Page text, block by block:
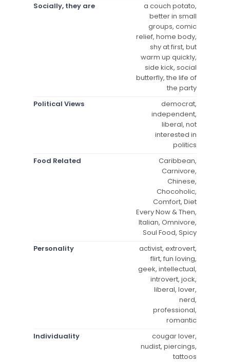
Socially, they are
a couch potato,
better in small
groups, comic
relief, home body,
shy at first, but
warm up quickly,
side kick, social
butterfly, the life of
the party
Political Views
democrat,
independent,
liberal, not
interested in
politics
Food Related
Caribbean,
Carnivore,
Chinese,
Chocoholic,
Comfort, Diet
Every Now & Then,
Italian, Omnivore,
Soul Food, Spicy
Personality
activist, extrovert,
flirt, fun loving,
geek, intellectual,
introvert, jock,
liberal, lover,
nerd,
professional,
romantic
Individuality
cougar lover,
nudist, piercings,
tattoos